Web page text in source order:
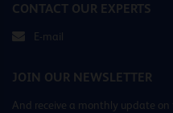
CONTACT OUR EXPERTS
E-mail
JOIN OUR NEWSLETTER
And receive a monthly update